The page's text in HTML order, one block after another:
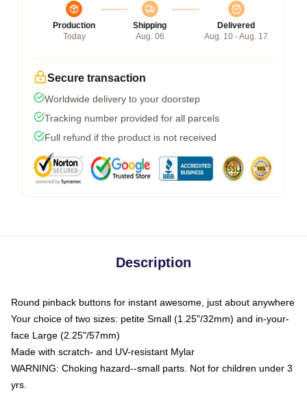
Production
Today
Shipping
Aug. 06
Delivered
Aug. 10 - Aug. 17
Secure transaction
Worldwide delivery to your doorstep
Tracking number provided for all parcels
Full refund if the product is not received
Description
Round pinback buttons for instant awesome, just about anywhere
Your choice of two sizes: petite Small (1.25"/32mm) and in-your-
face Large (2.25"/57mm)
Made with scratch- and UV-resistant Mylar
WARNING: Choking hazard--small parts. Not for children under 3
yrs.